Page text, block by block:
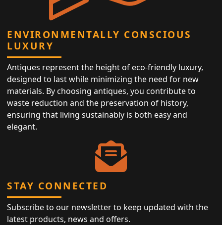
ENVIRONMENTALLY CONSCIOUS
LUXURY
Antiques represent the height of eco-friendly luxury,
designed to last while minimizing the need for new
materials. By choosing antiques, you contribute to
waste reduction and the preservation of history,
ensuring that living sustainably is both easy and
elegant.
STAY CONNECTED
Subscribe to our newsletter to keep updated with the
latest products, news and offers.